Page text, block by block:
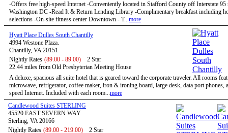
-Offers free high-speed Internet -Conveniently located in Stafford County off Interstate 95
Washington DC -Read It & Return Lending Library -Complimentary breakfast including
selections -On-site fitness center Downtown - T...more
Hyatt Place Dulles South Chantilly
4994 Westone Plaza.
Chantilly, VA 20151
Nightly Rates (89.00 - 89.00)
2 Star
22.44 miles from Old Presbyterian Meeting House
A deluxe, spacious all suite hotel that is geared toward the corporate traveler. All rooms
microwave, refrigerator, coffee maker, iron & ironing board, large desk, data port phones,
speed Internet. Included with each room...more
Candlewood Suites STERLING
45520 EAST SEVERN WAY
Sterling, VA 20166
Nightly Rates (89.00 - 219.00) 2 Star